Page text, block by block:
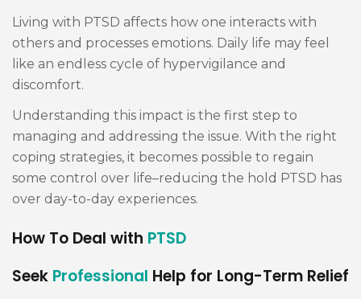
Living with PTSD affects how one interacts with
others and processes emotions. Daily life may feel
like an endless cycle of hypervigilance and
discomfort.
Understanding this impact is the first step to
managing and addressing the issue. With the right
coping strategies, it becomes possible to regain
some control over life–reducing the hold PTSD has
over day-to-day experiences.
How To Deal with PTSD
Seek Professional Help for Long-Term Relief